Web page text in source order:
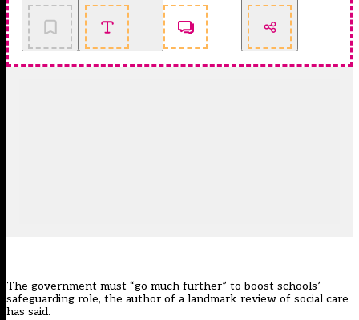
The government must “go much further” to boost schools’
safeguarding role, the author of a landmark review of social care
has said.